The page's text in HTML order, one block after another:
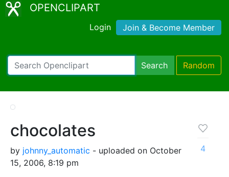
OPENCLIPART
Login Join & Become Member
Search Random
chocolates
by johnny_automatic - uploaded on October
15, 2006, 8:19 pm
4